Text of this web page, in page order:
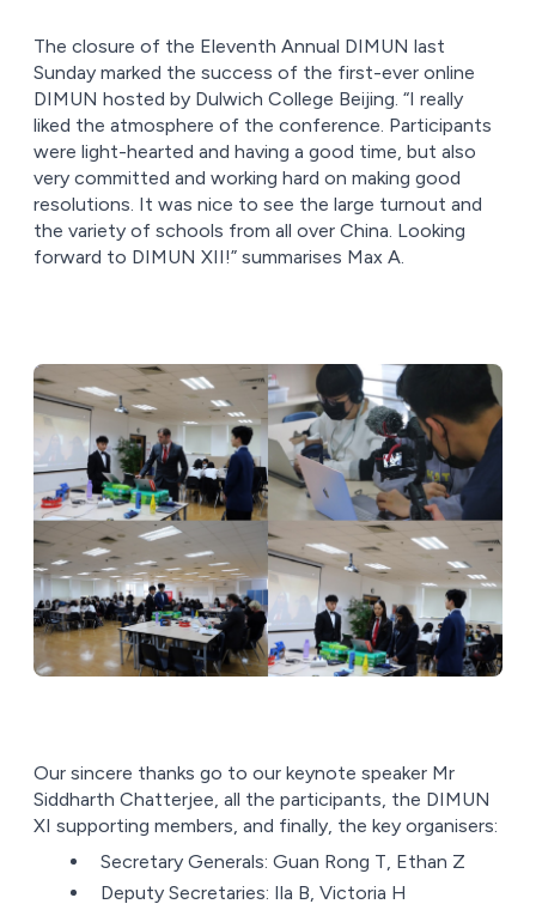
The closure of the Eleventh Annual DIMUN last
Sunday marked the success of the first-ever online
DIMUN hosted by Dulwich College Beijing. “I really
liked the atmosphere of the conference. Participants
were light-hearted and having a good time, but also
very committed and working hard on making good
resolutions. It was nice to see the large turnout and
the variety of schools from all over China. Looking
forward to DIMUN XII!” summarises Max A.
Our sincere thanks go to our keynote speaker Mr
Siddharth Chatterjee, all the participants, the DIMUN
XI supporting members, and finally, the key organisers:
Secretary Generals: Guan Rong T, Ethan Z
Deputy Secretaries: Ila B, Victoria H